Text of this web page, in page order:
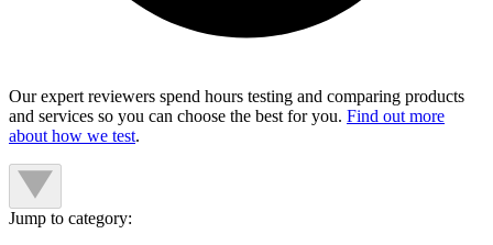
Our expert reviewers spend hours testing and comparing products
and services so you can choose the best for you. Find out more
about how we test.
Jump to category: